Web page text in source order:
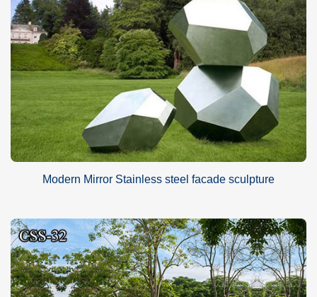
Modern Mirror Stainless steel facade sculpture